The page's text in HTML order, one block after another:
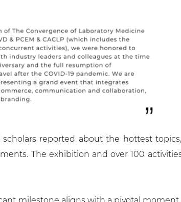
reported about the hottest
The exhibition and over 100
milestone aligns with a pivotal moment